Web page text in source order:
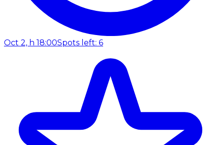
Oct 2, h 18:00Spots left: 6